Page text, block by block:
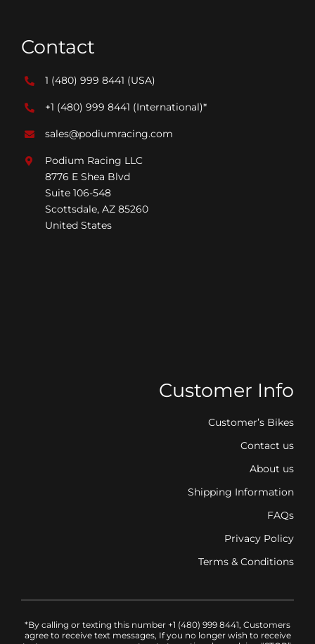
Contact
1 (480) 999 8441 (USA)
+1 (480) 999 8441 (International)*
sales@podiumracing.com
Podium Racing LLC
8776 E Shea Blvd
Suite 106-548
Scottsdale, AZ 85260
United States
Customer Info
Customer’s Bikes
Contact us
About us
Shipping Information
FAQs
Privacy Policy
Terms & Conditions
*By calling or texting this number +1 (480) 999 8441, Customers
agree to receive text messages, If you no longer wish to receive